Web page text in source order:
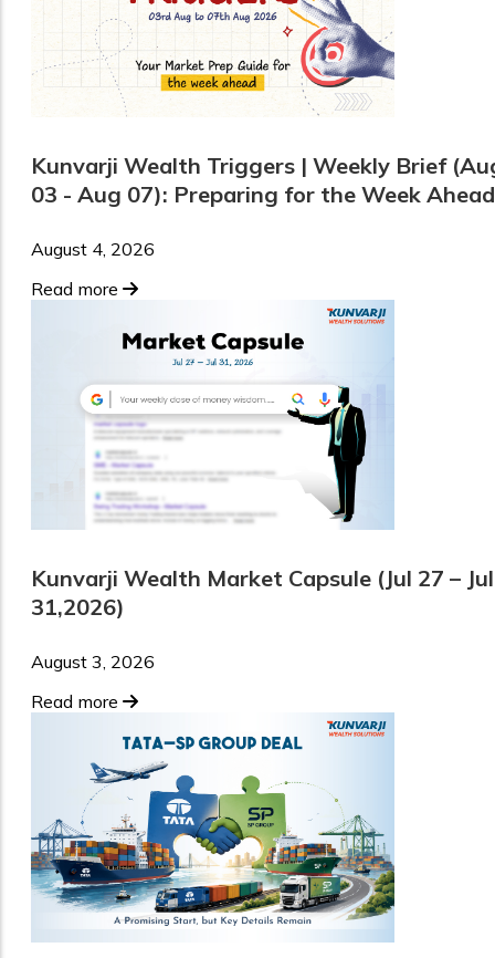
Kunvarji Wealth Triggers | Weekly Brief
03 - Aug 07): Preparing for the Week Ahead
August 4, 2026
Read more
Kunvarji Wealth Market Capsule (Jul 27 – Jul
31,2026)
August 3, 2026
Read more